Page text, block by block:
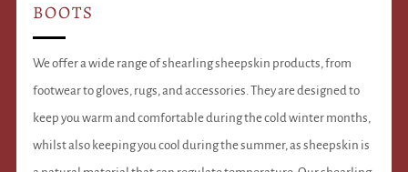
BOOTS
We offer a wide range of shearling sheepskin products, from
footwear to gloves, rugs, and accessories. They are designed to
keep you warm and comfortable during the cold winter months,
whilst also keeping you cool during the summer, as sheepskin is